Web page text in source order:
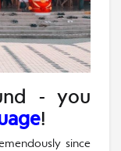
- you
!
since